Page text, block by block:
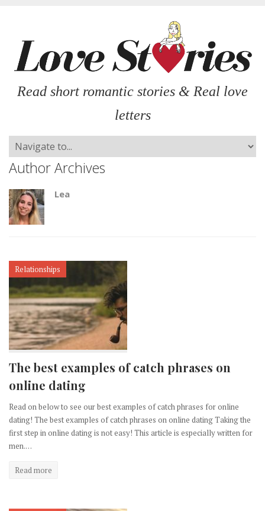
Read short romantic stories & Real love
letters
Author Archives
Lea
Relationships
The best examples of catch phrases on
online dating
Read on below to see our best examples of catch phrases for online
dating! The best examples of catch phrases on online dating Taking the
first step in online dating is not easy! This article is especially written for
men.…
Read more